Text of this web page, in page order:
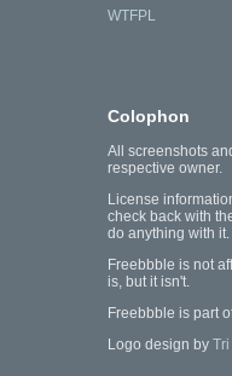
WTFPL
Colophon
All screenshots
respective owner.
License
check back with
do anything with it.
Freebbble is not
is, but it isn't.
Freebbble is part
Logo design by